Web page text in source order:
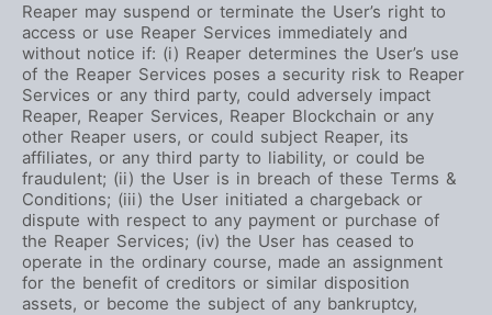
Reaper may suspend or terminate the User’s right to
access or use Reaper Services immediately and
without notice if: (i) Reaper determines the User’s use
of the Reaper Services poses a security risk to Reaper
Services or any third party, could adversely impact
Reaper, Reaper Services, Reaper Blockchain or any
other Reaper users, or could subject Reaper, its
affiliates, or any third party to liability, or could be
fraudulent; (ii) the User is in breach of these Terms &
Conditions; (iii) the User initiated a chargeback or
dispute with respect to any payment or purchase of
the Reaper Services; (iv) the User has ceased to
operate in the ordinary course, made an assignment
for the benefit of creditors or similar disposition
assets, or become the subject of any bankruptcy,